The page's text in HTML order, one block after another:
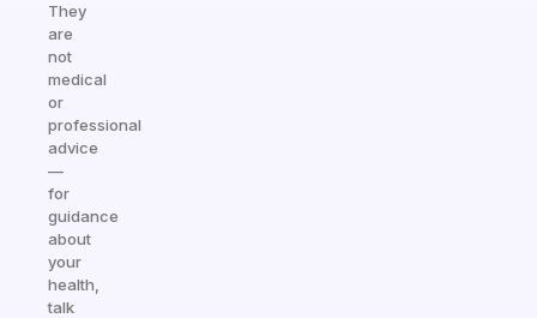
They
are
not
medical
or
professional
advice
—
for
guidance
about
your
health,
talk